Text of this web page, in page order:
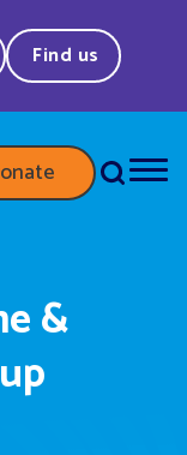
Find us
&